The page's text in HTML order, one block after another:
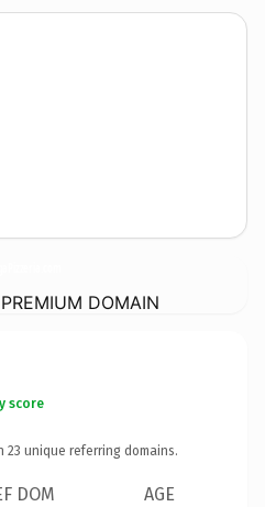
DOMAIN
score
23 unique referring domains.
DOM AGE